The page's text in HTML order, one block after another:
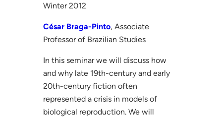
Winter 2012
César Braga-Pinto, Associate
Professor of Brazilian Studies
In this seminar we will discuss how
and why late 19th-century and early
20th-century fiction often
represented a crisis in models of
biological reproduction. We will